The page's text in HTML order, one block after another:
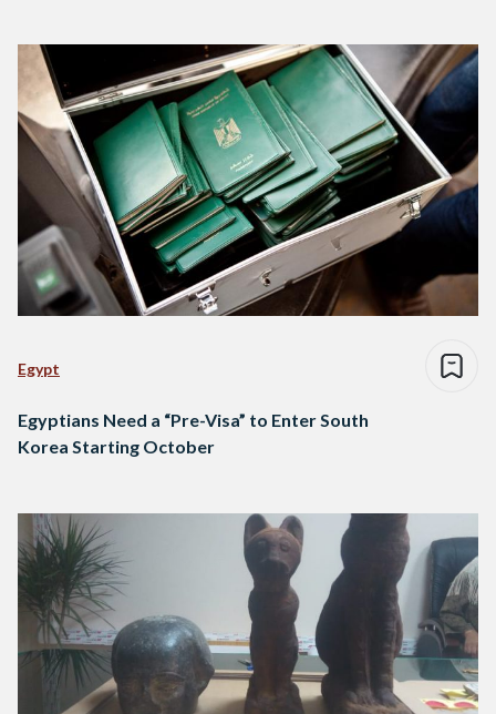
Egypt
Egyptians Need a “Pre-Visa” to Enter South
Korea Starting October